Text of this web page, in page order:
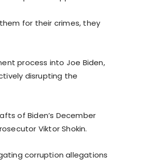
for their crimes, they
process into Joe Biden,
disrupting the
of Biden’s December
Viktor Shokin.
corruption allegations